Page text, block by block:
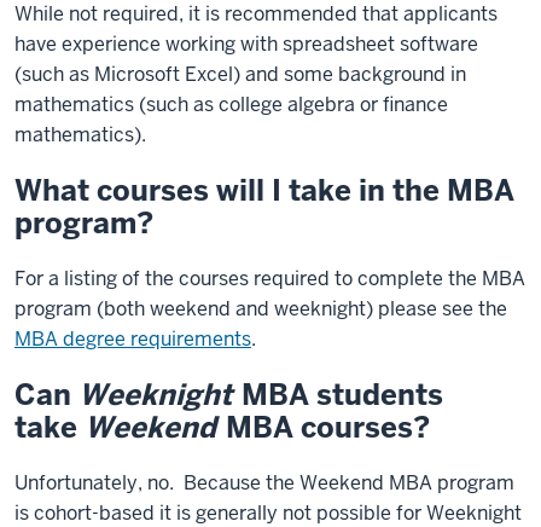
While not required, it is recommended that applicants
have experience working with spreadsheet software
(such as Microsoft Excel) and some background in
mathematics (such as college algebra or finance
mathematics).
What courses will I take in the MBA
program?
For a listing of the courses required to complete the MBA
program (both weekend and weeknight) please see the
MBA degree requirements.
Can WeeknightMBA students
take WeekendMBA courses?
Unfortunately, no. Because the Weekend MBA program
is cohort-based it is generally not possible for Weeknight